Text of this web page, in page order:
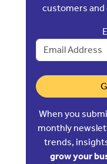
customers
When you
monthly
trends,
grow your